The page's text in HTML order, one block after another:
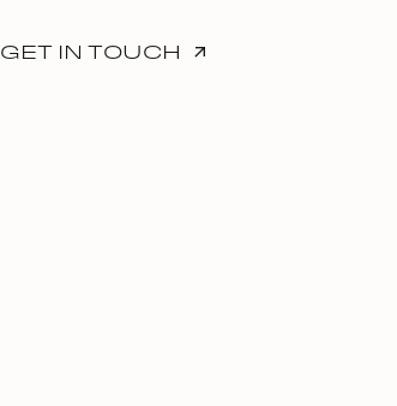
GET IN TOUCH